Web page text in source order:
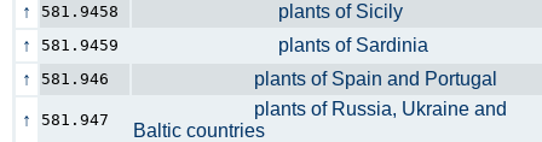
↑
581.9458
plants of Sicily
↑
581.9459
plants of Sardinia
↑
581.946
plants of Spain and Portugal
↑
581.947
plants of Russia, Ukraine and
Baltic countries